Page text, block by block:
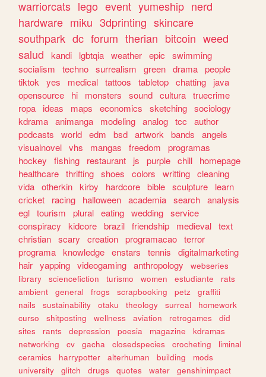
warriorcats lego event yumeship nerd
hardware miku 3dprinting skincare
southpark dc forum therian bitcoin weed
salud
kandi lgbtqia weather epic
swimming
socialism
techno surrealism green drama people
tiktok yes medical tattoos tabletop chatting
java
opensource
hi monsters sound cultura truecrime
ropa
ideas maps economics sketching sociology
kdrama animanga modeling analog tcc
author
podcasts
world edm bsd artwork bands
angels
visualnovel vhs mangas freedom
programas
hockey
fishing restaurant js purple chill
homepage
healthcare thrifting shoes colors writting cleaning
vida otherkin kirby hardcore bible sculpture
learn
cricket
racing halloween academia search analysis
egl tourism plural eating wedding service
conspiracy
kidcore brazil friendship medieval text
christian scary creation programacao terror
programa knowledge enstars tennis
digitalmarketing
hair yapping videogaming anthropology
webseries
library
sciencefiction turismo women estudiante
rats
ambient
general frogs scrapbooking petz
graffiti
nails
sustainability otaku theology surreal
homework
curso
shitposting wellness aviation retrogames
did
sites
rants depression poesia magazine
kdramas
networking
cv gacha closedspecies crocheting
liminal
ceramics
harrypotter alterhuman building
mods
university
glitch drugs quotes water
genshinimpact